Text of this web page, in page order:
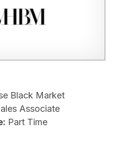
Black Market
Associate
Part Time